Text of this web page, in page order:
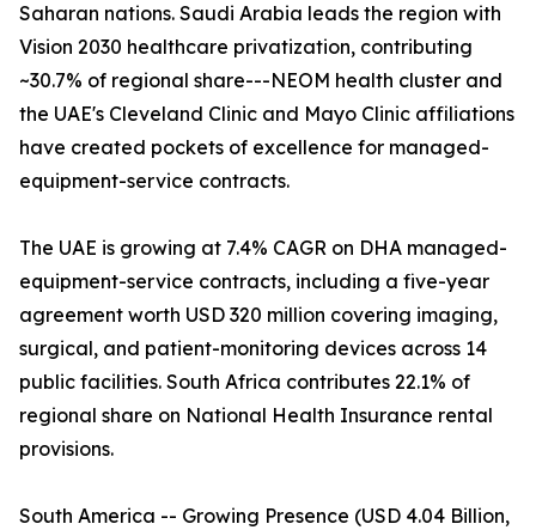
Saharan nations. Saudi Arabia leads the region with
Vision 2030 healthcare privatization, contributing
~30.7% of regional share---NEOM health cluster and
the UAE's Cleveland Clinic and Mayo Clinic affiliations
have created pockets of excellence for managed-
equipment-service contracts.
The UAE is growing at 7.4% CAGR on DHA managed-
equipment-service contracts, including a five-year
agreement worth USD 320 million covering imaging,
surgical, and patient-monitoring devices across 14
public facilities. South Africa contributes 22.1% of
regional share on National Health Insurance rental
provisions.
South America -- Growing Presence (USD 4.04 Billion,